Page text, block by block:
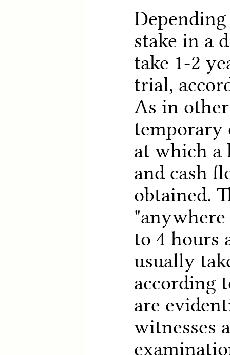
stake in a
take 1-2
trial,
As in
temporary
at which a
and cash
obtained.
to 4 hours
usually
according
are
witnesses